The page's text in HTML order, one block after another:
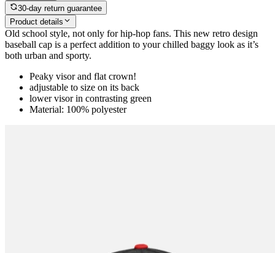
30-day return guarantee
Product details
Old school style, not only for hip-hop fans. This new retro design
baseball cap is a perfect addition to your chilled baggy look as it’s
both urban and sporty.
Peaky visor and flat crown!
adjustable to size on its back
lower visor in contrasting green
Material: 100% polyester